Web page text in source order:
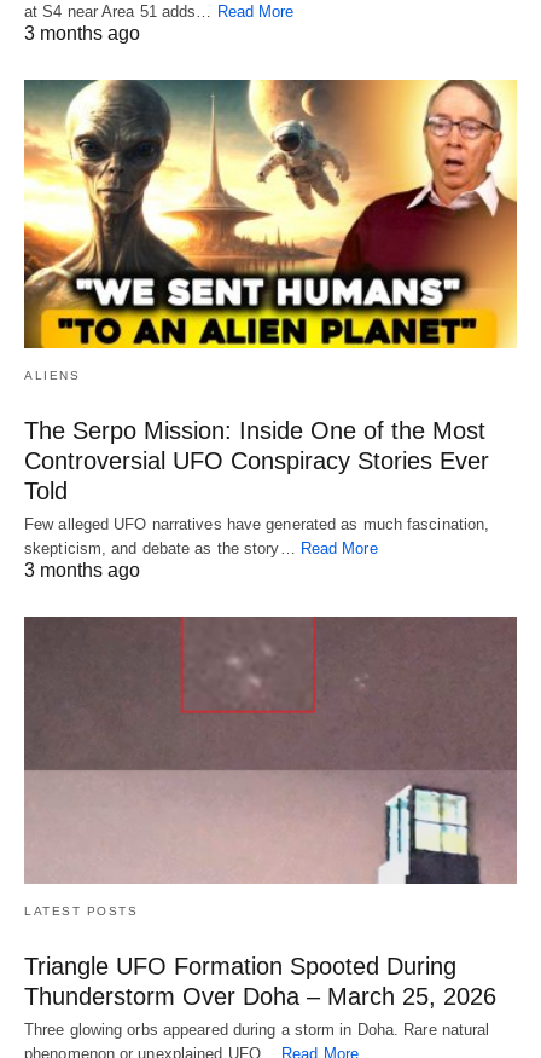
at S4 near Area 51 adds…
Read More
3 months ago
ALIENS
The Serpo Mission: Inside One of the Most
Controversial UFO Conspiracy Stories Ever
Told
Few alleged UFO narratives have generated as much fascination,
skepticism, and debate as the story… Read More
3 months ago
LATEST POSTS
Triangle UFO Formation Spooted During
Thunderstorm Over Doha – March 25, 2026
Three glowing orbs appeared during a storm in Doha. Rare natural
phenomenon or unexplained UFO…
Read More